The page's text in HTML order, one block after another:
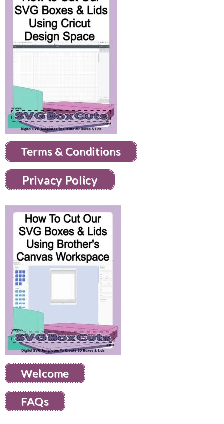
Terms & Conditions
Privacy Policy
Welcome
FAQs